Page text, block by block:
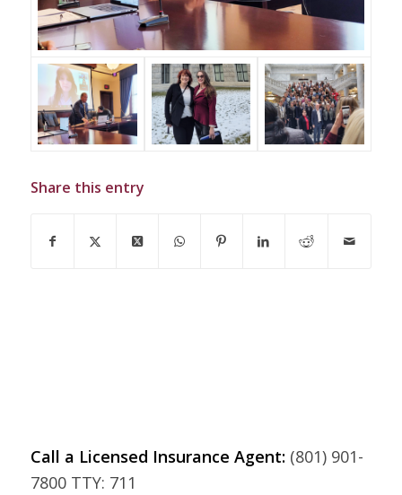
Share this entry
Call a Licensed Insurance Agent:(801) 901-
7800 TTY: 711